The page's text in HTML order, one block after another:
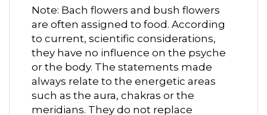
Note: Bach flowers and bush flowers
are often assigned to food. According
to current, scientific considerations,
they have no influence on the psyche
or the body. The statements made
always relate to the energetic areas
such as the aura, chakras or the
meridians. They do not replace